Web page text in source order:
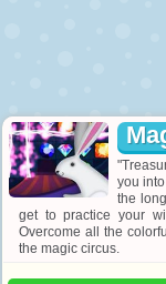
you
the
get to practice your
Overcome all the
the magic circus.